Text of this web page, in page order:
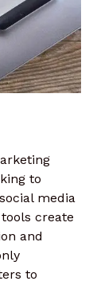
to
media
create
and
to